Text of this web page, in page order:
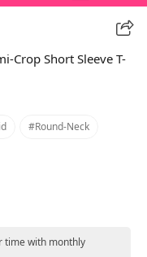
Crop Short Sleeve T-
#round-Neck
time with monthly